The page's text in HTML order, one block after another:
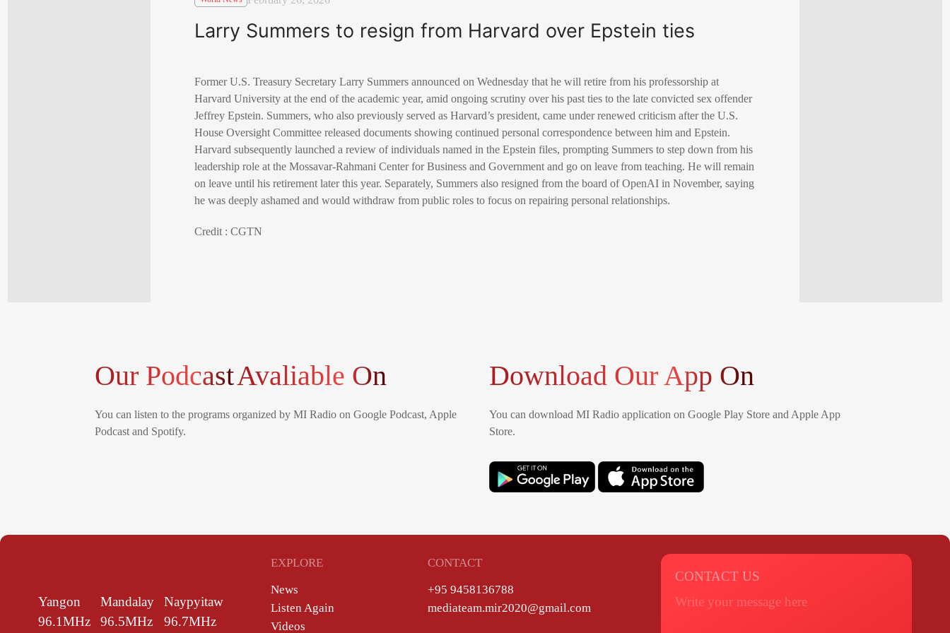
Larry Summers to resign from Harvard over Epstein ties
Former U.S. Treasury Secretary Larry Summers announced on Wednesday that he will retire from his professorship at
Harvard University at the end of the academic year, amid ongoing scrutiny over his past ties to the late convicted sex offender
Jeffrey Epstein. Summers, who also previously served as Harvard’s president, came under renewed criticism after the U.S.
House Oversight Committee released documents showing continued personal correspondence between him and Epstein.
Harvard subsequently launched a review of individuals named in the Epstein files, prompting Summers to step down from his
leadership role at the Mossavar-Rahmani Center for Business and Government and go on leave from teaching. He will remain
on leave until his retirement later this year. Separately, Summers also resigned from the board of OpenAI in November, saying
he was deeply ashamed and would withdraw from public roles to focus on repairing personal relationships.
Credit : CGTN
Our PodcastAvaliable On
You can listen to the programs organized by MI Radio on Google Podcast, Apple
Podcast and Spotify.
Download Our App On
You can download MI Radio application on Google Play Store and Apple App
Store.
Yangon
96.1MHz
Mandalay
96.5MHz
Naypyitaw
96.7MHz
EXPLORE
News
Listen Again
Videos
CONTACT
+95 9458136788
mediateam.mir2020@gmail.com
CONTACT US